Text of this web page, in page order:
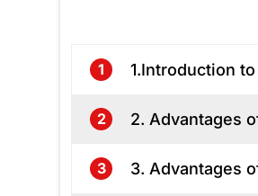
1 1.Introduction
2 2. Advantages
3 3. Advantages